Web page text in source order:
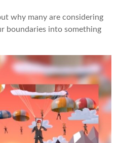
why many are considering
boundaries into something